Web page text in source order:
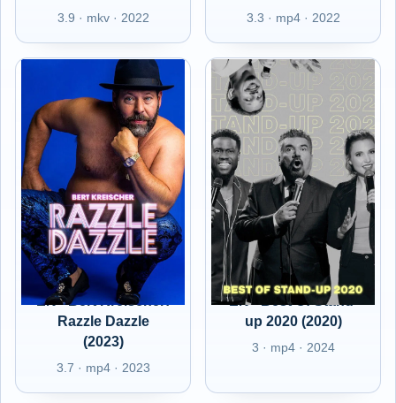
3.9 · mkv · 2022 3.3 · mp4 · 2022
EN - Bert Kreischer:
Razzle Dazzle
(2023)
3.7 · mp4 · 2023
EN - Best Of Stand-
up 2020 (2020)
3 · mp4 · 2024